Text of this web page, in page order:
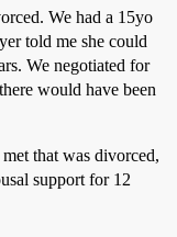
We had a 15yo
told me she could
We negotiated for
would have been
that was divorced,
support for 12